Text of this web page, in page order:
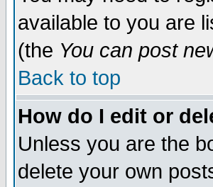
available to you are
(the You can post
Back to top
How do I edit or
Unless you are the
delete your own